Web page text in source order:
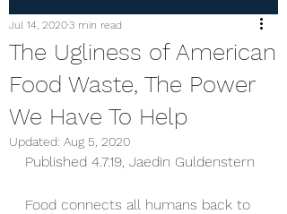
The Ugliness of American
Food Waste, The Power
We Have To Help
Jul 14, 20203 min read
Updated: Aug 5, 2020
Published 4.7.19, Jaedin Guldenstern
Food connects all humans back to